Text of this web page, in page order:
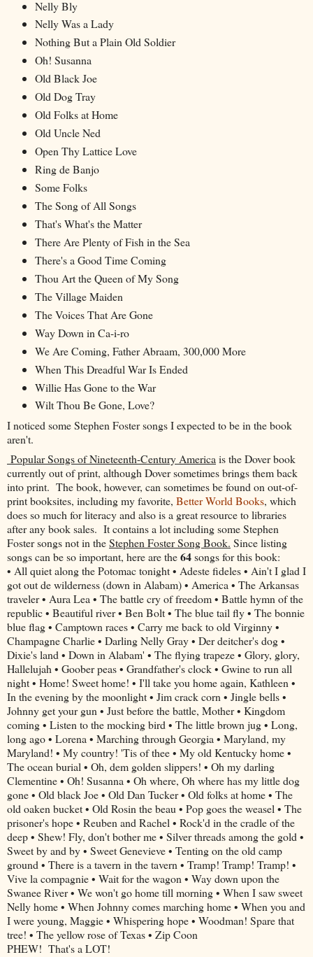
Nelly Bly
Nelly Was a Lady
Nothing But a Plain Old Soldier
Oh! Susanna
Old Black Joe
Old Dog Tray
Old Folks at Home
Old Uncle Ned
Open Thy Lattice Love
Ring de Banjo
Some Folks
The Song of All Songs
That's What's the Matter
There Are Plenty of Fish in the Sea
There's a Good Time Coming
Thou Art the Queen of My Song
The Village Maiden
The Voices That Are Gone
Way Down in Ca-i-ro
We Are Coming, Father Abraam, 300,000 More
When This Dreadful War Is Ended
Willie Has Gone to the War
Wilt Thou Be Gone, Love?
I noticed some Stephen Foster songs I expected to be in the book
aren't.
Popular Songs of Nineteenth-Century Americais the Dover book
currently out of print, although Dover sometimes brings them back
into print. The book, however, can sometimes be found on out-of-
print booksites, including my favorite, Better World Books, which
does so much for literacy and also is a great resource to libraries
after any book sales. It contains a lot including some Stephen
Foster songs not in theStephen Foster Song Book. Since listing
songs can be so important, here are the64songs for this book:
• All quiet along the Potomac tonight • Adeste fideles • Ain't I glad I
got out de wilderness (down in Alabam) • America • The Arkansas
traveler • Aura Lea • The battle cry of freedom • Battle hymn of the
republic • Beautiful river • Ben Bolt • The blue tail fly • The bonnie
blue flag • Camptown races • Carry me back to old Virginny •
Champagne Charlie • Darling Nelly Gray • Der deitcher's dog •
Dixie's land • Down in Alabam' • The flying trapeze • Glory, glory,
Hallelujah • Goober peas • Grandfather's clock • Gwine to run all
night • Home! Sweet home! • I'll take you home again, Kathleen •
In the evening by the moonlight • Jim crack corn • Jingle bells •
Johnny get your gun • Just before the battle, Mother • Kingdom
coming • Listen to the mocking bird • The little brown jug • Long,
long ago • Lorena • Marching through Georgia • Maryland, my
Maryland! • My country! 'Tis of thee • My old Kentucky home •
The ocean burial • Oh, dem golden slippers! • Oh my darling
Clementine • Oh! Susanna • Oh where, Oh where has my little dog
gone • Old black Joe • Old Dan Tucker • Old folks at home • The
old oaken bucket • Old Rosin the beau • Pop goes the weasel • The
prisoner's hope • Reuben and Rachel • Rock'd in the cradle of the
deep • Shew! Fly, don't bother me • Silver threads among the gold •
Sweet by and by • Sweet Genevieve • Tenting on the old camp
ground • There is a tavern in the tavern • Tramp! Tramp! Tramp! •
Vive la compagnie • Wait for the wagon • Way down upon the
Swanee River • We won't go home till morning • When I saw sweet
Nelly home • When Johnny comes marching home • When you and
I were young, Maggie • Whispering hope • Woodman! Spare that
tree! • The yellow rose of Texas • Zip Coon
PHEW! That's a LOT!